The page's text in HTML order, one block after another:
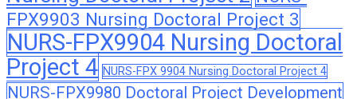
FPX9903 Nursing Doctoral Project 3
NURS-FPX9904 Nursing Doctoral
Project 4 NURS-FPX 9904 Nursing Doctoral Project 4
NURS-FPX9980 Doctoral Project Development